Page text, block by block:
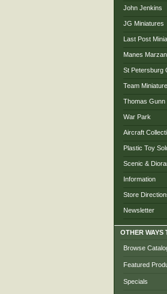
John Jenkins
JG Miniatures
Last Post
Manes
St Petersburg
Team
Thomas Gunn
War Park
Aircraft
Plastic Toy
Scenic &
Information
Store
Newsletter
OTHER WAYS
Browse
Featured
Specials